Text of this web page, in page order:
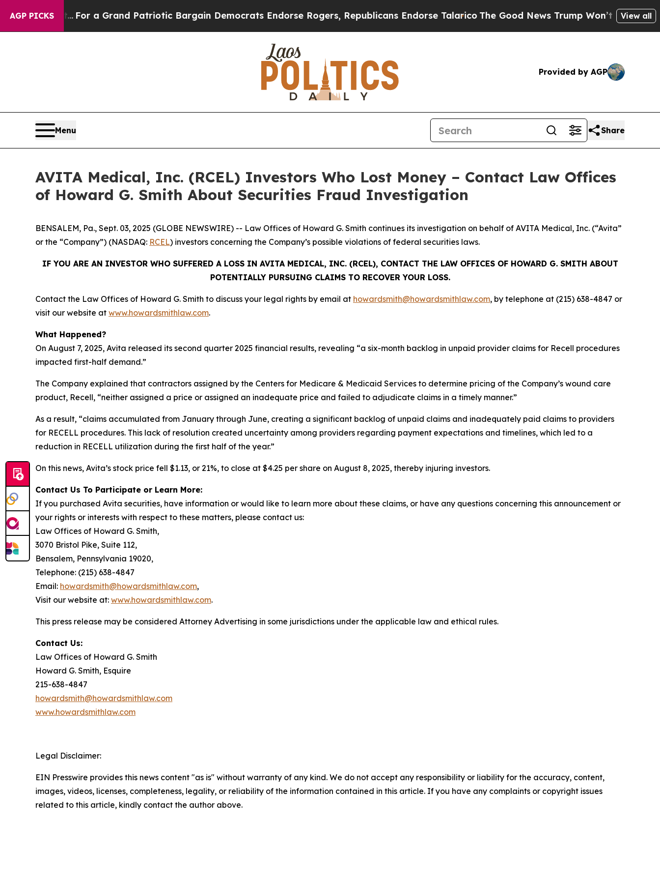
AGP PICKS
out...For a Grand Patriotic Bargain Democrats Endorse Rogers, Republicans Endorse TalaricoThe Good News Trump Won’t Mention:View all
Provided by AGP
Menu Share
AVITA Medical, Inc. (RCEL) Investors Who Lost Money – Contact Law Offices
of Howard G. Smith About Securities Fraud Investigation
BENSALEM, Pa., Sept. 03, 2025 (GLOBE NEWSWIRE) -- Law Offices of Howard G. Smith continues its investigation on behalf of AVITA Medical, Inc. (“Avita”
or the “Company”) (NASDAQ: RCEL) investors concerning the Company’s possible violations of federal securities laws.
IF YOU ARE AN INVESTOR WHO SUFFERED A LOSS IN AVITA MEDICAL, INC. (RCEL), CONTACT THE LAW OFFICES OF HOWARD G. SMITH ABOUT
POTENTIALLY PURSUING CLAIMS TO RECOVER YOUR LOSS.
Contact the Law Offices of Howard G. Smith to discuss your legal rights by email at howardsmith@howardsmithlaw.com, by telephone at (215) 638-4847 or
visit our website at www.howardsmithlaw.com.
What Happened?
On August 7, 2025, Avita released its second quarter 2025 financial results, revealing “a six-month backlog in unpaid provider claims for Recell procedures
impacted first-half demand.”
The Company explained that contractors assigned by the Centers for Medicare & Medicaid Services to determine pricing of the Company’s wound care
product, Recell, “neither assigned a price or assigned an inadequate price and failed to adjudicate claims in a timely manner.”
As a result, “claims accumulated from January through June, creating a significant backlog of unpaid claims and inadequately paid claims to providers
for RECELL procedures. This lack of resolution created uncertainty among providers regarding payment expectations and timelines, which led to a
reduction in RECELL utilization during the first half of the year.”
On this news, Avita’s stock price fell $1.13, or 21%, to close at $4.25 per share on August 8, 2025, thereby injuring investors.
Contact Us To Participate or Learn More:
If you purchased Avita securities, have information or would like to learn more about these claims, or have any questions concerning this announcement or
your rights or interests with respect to these matters, please contact us:
Law Offices of Howard G. Smith,
3070 Bristol Pike, Suite 112,
Bensalem, Pennsylvania 19020,
Telephone: (215) 638-4847
Email: howardsmith@howardsmithlaw.com,
Visit our website at: www.howardsmithlaw.com.
This press release may be considered Attorney Advertising in some jurisdictions under the applicable law and ethical rules.
Contact Us:
Law Offices of Howard G. Smith
Howard G. Smith, Esquire
215-638-4847
howardsmith@howardsmithlaw.com
www.howardsmithlaw.com
Legal Disclaimer:
EIN Presswire provides this news content "as is" without warranty of any kind. We do not accept any responsibility or liability for the accuracy, content,
images, videos, licenses, completeness, legality, or reliability of the information contained in this article. If you have any complaints or copyright issues
related to this article, kindly contact the author above.